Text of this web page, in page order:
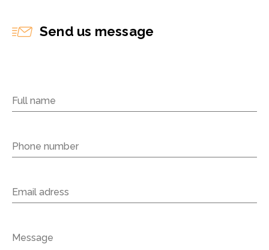
Send us message